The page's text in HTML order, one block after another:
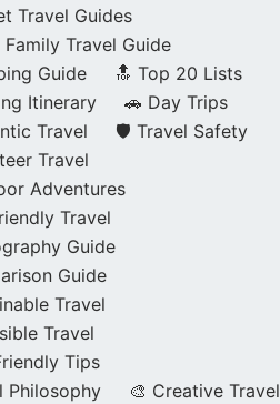
Travel Guides
Family Travel Guide
Guide
🔝 Top 20 Lists
Itinerary
🚗 Day Trips
Travel
🛡️ Travel Safety
Travel
Adventures
Travel
Guide
Guide
Travel
Travel
Tips
🎨 Creative Travel